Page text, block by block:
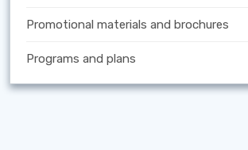
Promotional materials and brochures
Programs and plans